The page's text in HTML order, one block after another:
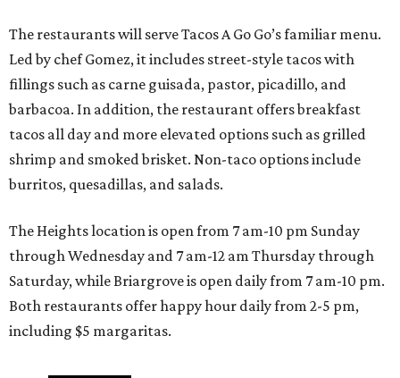
The restaurants will serve Tacos A Go Go’s familiar menu.
Led by chef Gomez, it includes street-style tacos with
fillings such as carne guisada, pastor, picadillo, and
barbacoa. In addition, the restaurant offers breakfast
tacos all day and more elevated options such as grilled
shrimp and smoked brisket. Non-taco options include
burritos, quesadillas, and salads.
The Heights location is open from 7 am-10 pm Sunday
through Wednesday and 7 am-12 am Thursday through
Saturday, while Briargrove is open daily from 7 am-10 pm.
Both restaurants offer happy hour daily from 2-5 pm,
including $5 margaritas.